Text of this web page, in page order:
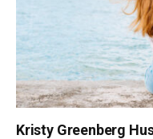
Kristy Greenberg